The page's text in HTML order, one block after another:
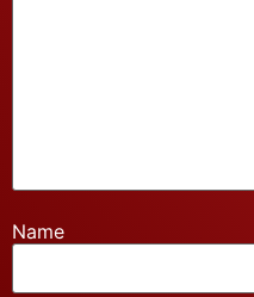
Name